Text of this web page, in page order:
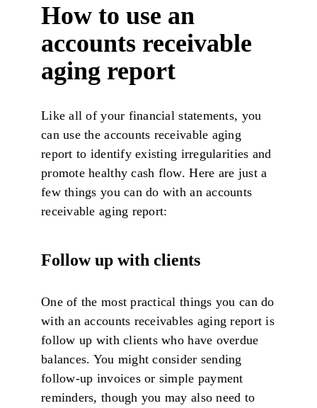
How to use an
accounts receivable
aging report
Like all of your financial statements, you
can use the accounts receivable aging
report to identify existing irregularities and
promote healthy cash flow. Here are just a
few things you can do with an accounts
receivable aging report:
Follow up with clients
One of the most practical things you can do
with an accounts receivables aging report is
follow up with clients who have overdue
balances. You might consider sending
follow-up invoices or simple payment
reminders, though you may also need to